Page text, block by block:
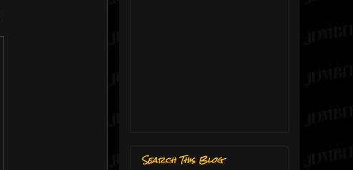
Search This Blog